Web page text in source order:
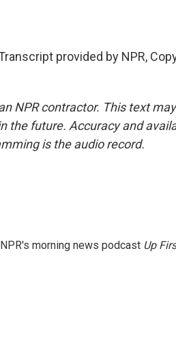
Transcript provided by NPR,
NPR contractor. This text
the future. Accuracy and
is the audio record.
morning news podcast Up